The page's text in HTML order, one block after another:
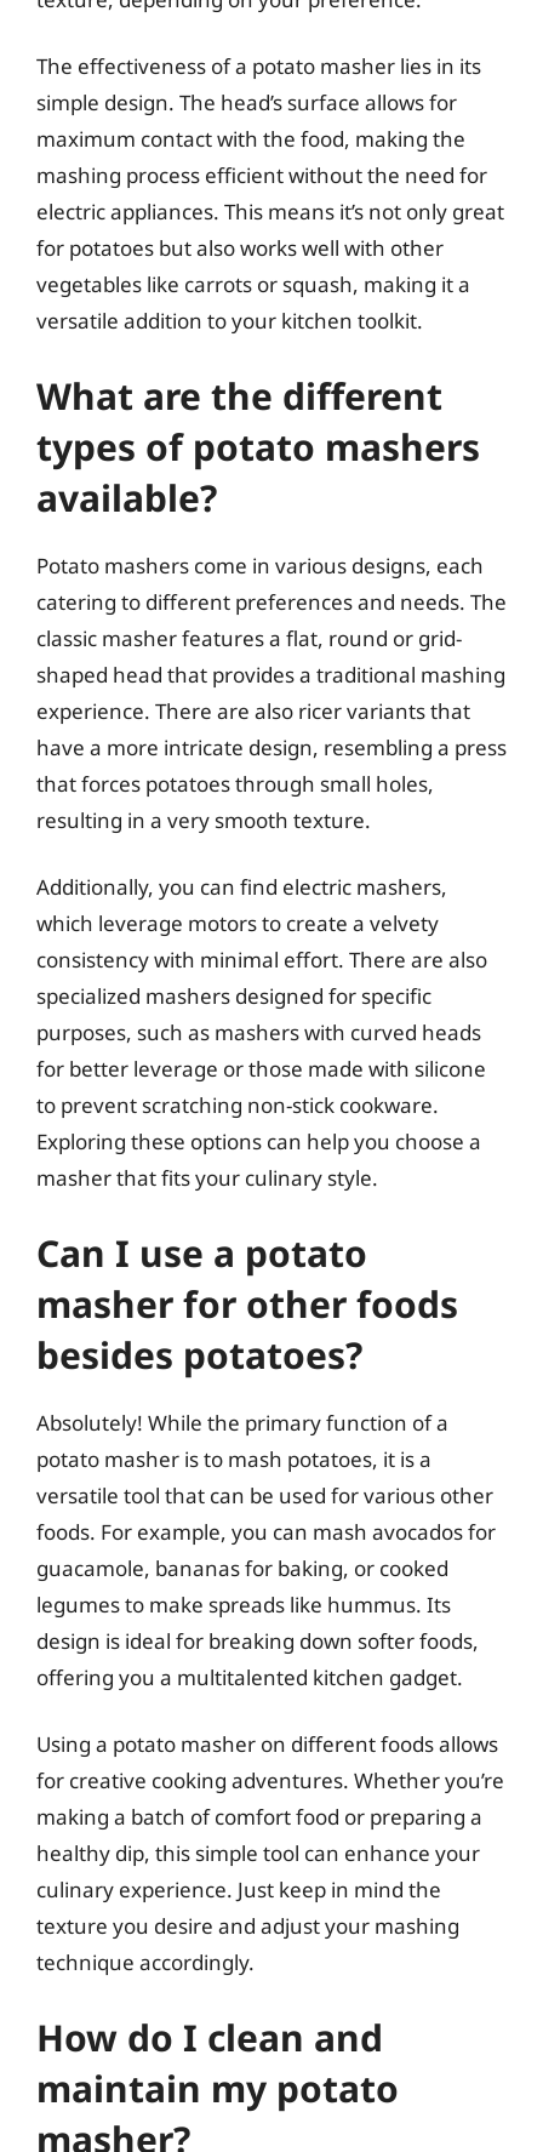
The effectiveness of a potato masher lies in its
simple design. The head’s surface allows for
maximum contact with the food, making the
mashing process efficient without the need for
electric appliances. This means it’s not only great
for potatoes but also works well with other
vegetables like carrots or squash, making it a
versatile addition to your kitchen toolkit.
What are the different
types of potato mashers
available?
Potato mashers come in various designs, each
catering to different preferences and needs. The
classic masher features a flat, round or grid-
shaped head that provides a traditional mashing
experience. There are also ricer variants that
have a more intricate design, resembling a press
that forces potatoes through small holes,
resulting in a very smooth texture.
Additionally, you can find electric mashers,
which leverage motors to create a velvety
consistency with minimal effort. There are also
specialized mashers designed for specific
purposes, such as mashers with curved heads
for better leverage or those made with silicone
to prevent scratching non-stick cookware.
Exploring these options can help you choose a
masher that fits your culinary style.
Can I use a potato
masher for other foods
besides potatoes?
Absolutely! While the primary function of a
potato masher is to mash potatoes, it is a
versatile tool that can be used for various other
foods. For example, you can mash avocados for
guacamole, bananas for baking, or cooked
legumes to make spreads like hummus. Its
design is ideal for breaking down softer foods,
offering you a multitalented kitchen gadget.
Using a potato masher on different foods allows
for creative cooking adventures. Whether you’re
making a batch of comfort food or preparing a
healthy dip, this simple tool can enhance your
culinary experience. Just keep in mind the
texture you desire and adjust your mashing
technique accordingly.
How do I clean and
maintain my potato
masher?